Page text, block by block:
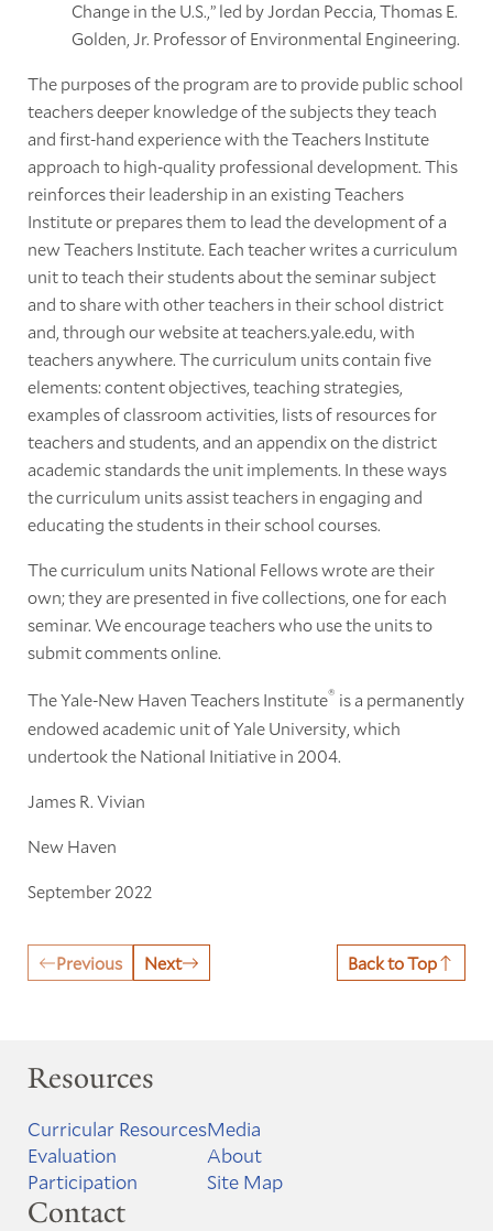
Change in the U.S.,” led by Jordan Peccia, Thomas E.
Golden, Jr. Professor of Environmental Engineering.
The purposes of the program are to provide public school
teachers deeper knowledge of the subjects they teach
and first-hand experience with the Teachers Institute
approach to high-quality professional development. This
reinforces their leadership in an existing Teachers
Institute or prepares them to lead the development of a
new Teachers Institute. Each teacher writes a curriculum
unit to teach their students about the seminar subject
and to share with other teachers in their school district
and, through our website at teachers.yale.edu, with
teachers anywhere. The curriculum units contain five
elements: content objectives, teaching strategies,
examples of classroom activities, lists of resources for
teachers and students, and an appendix on the district
academic standards the unit implements. In these ways
the curriculum units assist teachers in engaging and
educating the students in their school courses.
The curriculum units National Fellows wrote are their
own; they are presented in five collections, one for each
seminar. We encourage teachers who use the units to
submit comments online.
The Yale-New Haven Teachers Institute® is a permanently
endowed academic unit of Yale University, which
undertook the National Initiative in 2004.
James R. Vivian
New Haven
September 2022
Previous Next Back to Top
Resources
Curricular Resources
Evaluation
Participation
Media
About
Site Map
Contact